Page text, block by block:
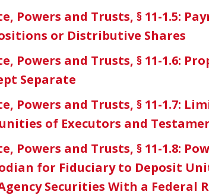
Powers and Trusts, § 11-1.5:
or Distributive Shares
Powers and Trusts, § 11-1.6:
Separate
Powers and Trusts, § 11-1.7:
of Executors and
Powers and Trusts, § 11-1.8:
for Fiduciary to Deposit
Securities With a Federal